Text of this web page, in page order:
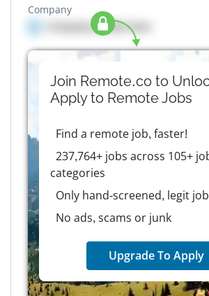
Company
Company details here
Join Remote.co to
Apply to RemoteJobs
Find a remote job, faster!
237,764+ jobs across 105+
categories
Only hand-screened, legit
No ads, scams or junk
Upgrade To Apply